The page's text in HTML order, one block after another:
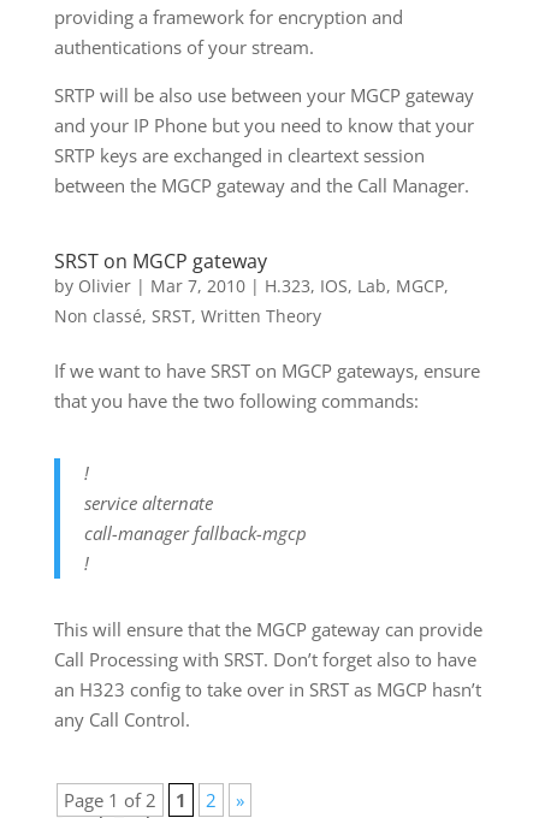
providing a framework for encryption and
authentications of your stream.
SRTP will be also use between your MGCP gateway
and your IP Phone but you need to know that your
SRTP keys are exchanged in cleartext session
between the MGCP gateway and the Call Manager.
SRST on MGCP gateway
by Olivier| Mar 7, 2010| H.323, IOS, Lab, MGCP,
Non classé, SRST, Written Theory
If we want to have SRST on MGCP gateways, ensure
that you have the two following commands:
!
service alternate
call-manager fallback-mgcp
!
This will ensure that the MGCP gateway can provide
Call Processing with SRST. Don’t forget also to have
an H323 config to take over in SRST as MGCP hasn’t
any Call Control.
Page 1 of 2 1 2
»